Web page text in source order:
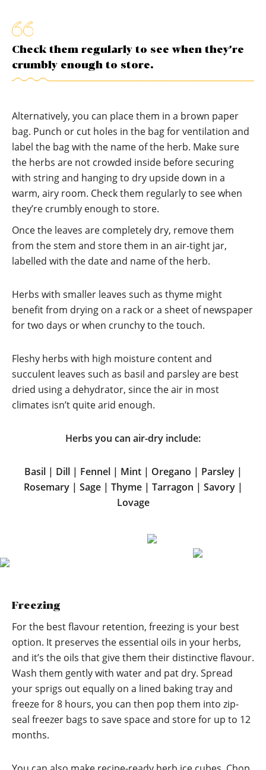
Check them regularly to see when they’re
crumbly enough to store.
Alternatively, you can place them in a brown paper
bag. Punch or cut holes in the bag for ventilation and
label the bag with the name of the herb. Make sure
the herbs are not crowded inside before securing
with string and hanging to dry upside down in a
warm, airy room. Check them regularly to see when
they’re crumbly enough to store.
Once the leaves are completely dry, remove them
from the stem and store them in an air-tight jar,
labelled with the date and name of the herb.
Herbs with smaller leaves such as thyme might
benefit from drying on a rack or a sheet of newspaper
for two days or when crunchy to the touch.
Fleshy herbs with high moisture content and
succulent leaves such as basil and parsley are best
dried using a dehydrator, since the air in most
climates isn’t quite arid enough.
Herbs you can air-dry include:
Basil | Dill | Fennel | Mint | Oregano | Parsley |
Rosemary | Sage | Thyme | Tarragon | Savory |
Lovage
Freezing
For the best flavour retention, freezing is your best
option. It preserves the essential oils in your herbs,
and it’s the oils that give them their distinctive flavour.
Wash them gently with water and pat dry. Spread
your sprigs out equally on a lined baking tray and
freeze for 8 hours, you can then pop them into zip-
seal freezer bags to save space and store for up to 12
months.